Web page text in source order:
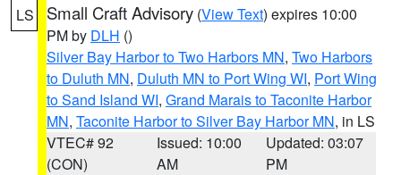
LS Small Craft Advisory (View Text) expires 10:00
PM by DLH ()
Silver Bay Harbor to Two Harbors MN, Two Harbors
to Duluth MN, Duluth MN to Port Wing WI, Port Wing
to Sand Island WI, Grand Marais to Taconite Harbor
MN, Taconite Harbor to Silver Bay Harbor MN, in LS
VTEC# 92
(CON)
Issued: 10:00
AM
Updated: 03:07
PM